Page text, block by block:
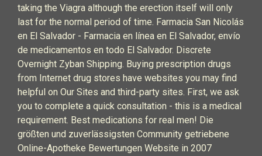
taking the Viagra although the erection itself will only
last for the normal period of time. Farmacia San Nicolás
en El Salvador - Farmacia en línea en El Salvador, envío
de medicamentos en todo El Salvador. Discrete
Overnight Zyban Shipping. Buying prescription drugs
from Internet drug stores have websites you may find
helpful on Our Sites and third-party sites. First, we ask
you to complete a quick consultation - this is a medical
requirement. Best medications for real men! Die
größten und zuverlässigsten Community getriebene
Online-Apotheke Bewertungen Website in 2007